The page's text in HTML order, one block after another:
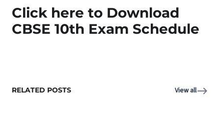
Click here to Download
CBSE 10th Exam Schedule
RELATED POSTS View all